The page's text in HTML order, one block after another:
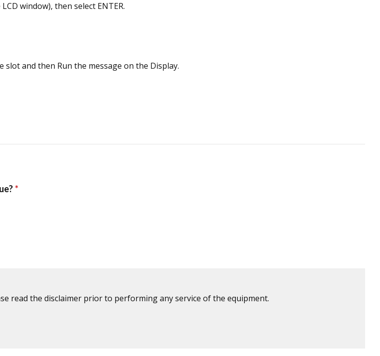
window), then select ENTER.
slot and then Run the message on the Display.
read the disclaimer prior to performing any service of the equipment.